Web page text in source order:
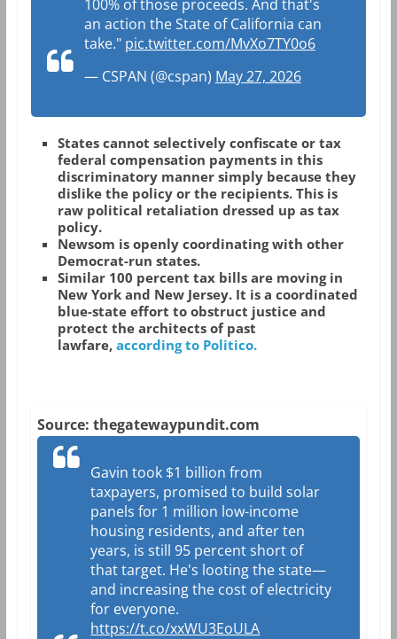
100% of those proceeds. And that's
an action the State of California can
take." pic.twitter.com/MvXo7TY0o6
— CSPAN (@cspan) May 27, 2026
States cannot selectively confiscate or tax
federal compensation payments in this
discriminatory manner simply because they
dislike the policy or the recipients. This is
raw political retaliation dressed up as tax
policy.
Newsom is openly coordinating with other
Democrat-run states.
Similar 100 percent tax bills are moving in
New York and New Jersey. It is a coordinated
blue-state effort to obstruct justice and
protect the architects of past
lawfare, according to Politico.
Source: thegatewaypundit.com
Gavin took $1 billion from
taxpayers, promised to build solar
panels for 1 million low-income
housing residents, and after ten
years, is still 95 percent short of
that target. He's looting the state—
and increasing the cost of electricity
for everyone.
https://t.co/xxWU3EoULA